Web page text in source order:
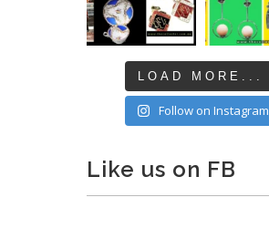
LOAD MORE...
Follow on Instagram
Like us on FB